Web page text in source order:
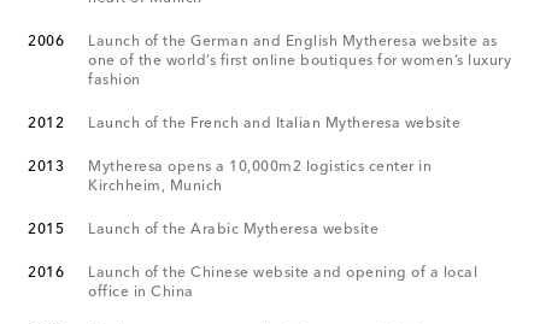
2006
Launch of the German and English Mytheresa website as
one of the world’s first online boutiques for women’s luxury
fashion
2012 Launch of the French and Italian Mytheresa website
2013
Mytheresa opens a 10,000m2 logistics center in
Kirchheim, Munich
2015 Launch of the Arabic Mytheresa website
2016
Launch of the Chinese website and opening of a local
office in China